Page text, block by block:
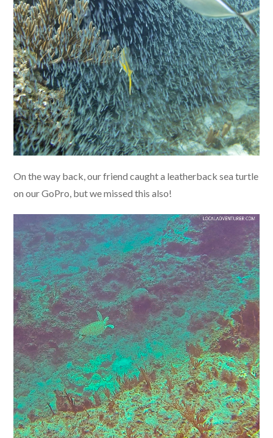
On the way back, our friend caught a leatherback sea turtle
on our GoPro, but we missed this also!